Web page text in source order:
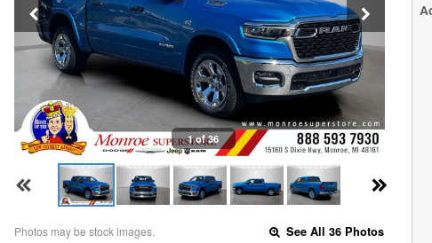
1 of 36
Photos may be stock images. See All 36 Photos